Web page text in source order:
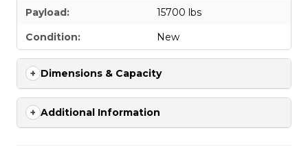
Payload:
15700 lbs
Condition:
New
Dimensions & Capacity
Additional Information